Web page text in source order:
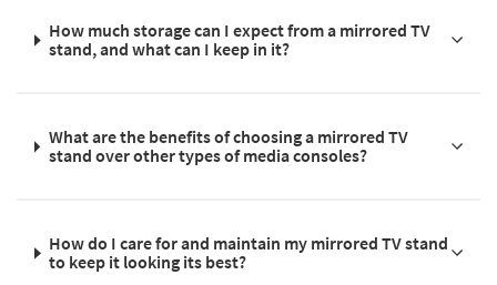
How much storage can I expect from a mirrored TV
stand, and what can I keep in it?
What are the benefits of choosing a mirrored TV
stand over other types of media consoles?
How do I care for and maintain my mirrored TV stand
to keep it looking its best?